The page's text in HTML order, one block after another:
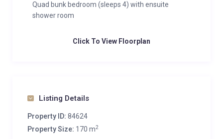
Quad bunk bedroom (sleeps 4) with ensuite
shower room
Click To View Floorplan
Listing Details
Property ID: 84624
Property Size: 170 m2